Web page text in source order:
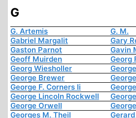
G
G. Artemis
G. M.
Gabriel Margalit
Gary
Gaston Parnot
Gavin
Geoff Muirden
Georg
Georg Wiesholler
George Brewer
George F. Corners Ii
George Lincoln Rockwell
George Orwell
Georges M. Theil